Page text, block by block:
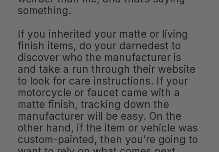
something.
If you inherited your matte or living
finish items, do your darnedest to
discover who the manufacturer is
and take a run through their website
to look for care instructions. If your
motorcycle or faucet came with a
matte finish, tracking down the
manufacturer will be easy. On the
other hand, if the item or vehicle was
custom-painted, then you’re going to